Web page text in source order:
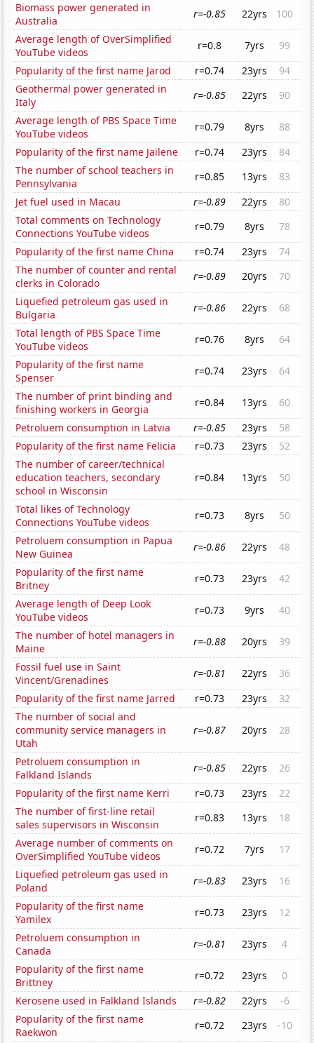
Biomass power generated in
Australia
r=-0.85 22yrs
100
Average length of OverSimplified
YouTube videos
r=0.8 7yrs
99
Popularity of the first name Jarod
r=0.74 23yrs
94
Geothermal power generated in
Italy
r=-0.85 22yrs
90
Average length of PBS Space Time
YouTube videos
r=0.79 8yrs
88
Popularity of the first name Jailene
r=0.74 23yrs
84
The number of school teachers in
Pennsylvania
r=0.85 13yrs
83
Jet fuel used in Macau
r=-0.89 22yrs
80
Total comments on Technology
Connections YouTube videos
r=0.79 8yrs
78
Popularity of the first name China
r=0.74 23yrs
74
The number of counter and rental
clerks in Colorado
r=-0.89 20yrs
70
Liquefied petroleum gas used in
Bulgaria
r=-0.86 22yrs
68
Total length of PBS Space Time
YouTube videos
r=0.76 8yrs
64
Popularity of the first name
Spenser
r=0.74 23yrs
64
The number of print binding and
finishing workers in Georgia
r=0.84 13yrs
60
Petroluem consumption in Latvia
r=-0.85 23yrs
58
Popularity of the first name Felicia
r=0.73 23yrs
52
The number of career/technical
education teachers, secondary
school in Wisconsin
r=0.84 13yrs 50
Total likes of Technology
Connections YouTube videos
r=0.73 8yrs
50
Petroluem consumption in Papua
New Guinea
r=-0.86 22yrs
48
Popularity of the first name
Britney
r=0.73 23yrs
42
Average length of Deep Look
YouTube videos
r=0.73 9yrs
40
The number of hotel managers in
Maine
r=-0.88 20yrs
39
Fossil fuel use in Saint
Vincent/Grenadines
r=-0.81 22yrs
36
Popularity of the first name Jarred
r=0.73 23yrs
32
The number of social and
community service managers in
Utah
r=-0.87 20yrs 28
Petroluem consumption in
Falkland Islands
r=-0.85 22yrs
26
Popularity of the first name Kerri
r=0.73 23yrs
22
The number of first-line retail
sales supervisors in Wisconsin
r=0.83 13yrs
18
Average number of comments on
OverSimplified YouTube videos
r=0.72 7yrs
17
Liquefied petroleum gas used in
Poland
r=-0.83 23yrs
16
Popularity of the first name
Yamilex
r=0.73 23yrs
12
Petroluem consumption in
Canada
r=-0.81 23yrs
4
Popularity of the first name
Brittney
r=0.72 23yrs
0
Kerosene used in Falkland Islands
r=-0.82 22yrs
-6
Popularity of the first name
Raekwon
r=0.72 23yrs -10